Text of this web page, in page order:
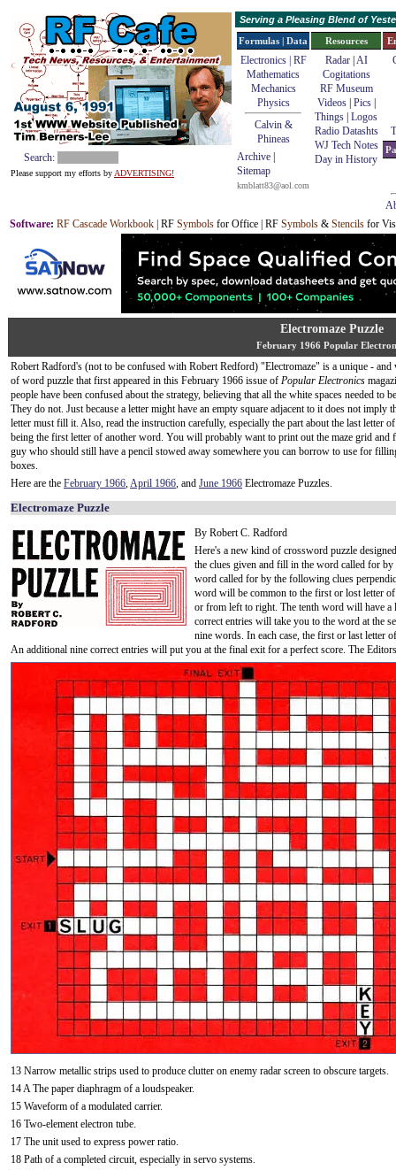
Search:
Please support my efforts by ADVERTISING!
Serving a Pleasing Blend of
Formulas | Data
Electronics | RF
Mathematics
Mechanics
Physics
Calvin &
Phineas
Archive
Sitemap
kmblatt83@aol.com
Resources
Radar| AI
Cogitations
RF Museum
Videos| Pics|
Things Logos
Radio Datashts
WJ Tech Notes
Day in History
Software: RF Cascade Workbook | RF Symbols for Office | RF Symbols & Stencils for
Electromaze Puzzle
February 1966 Popular
Robert Radford's (not to be confused with Robert Redford) "Electromaze" is a unique - and
of word puzzle that first appeared in this February 1966 issue of Popular Electronics
people have been confused about the strategy, believing that all the white spaces needed to
They do not. Just because a letter might have an empty square adjacent to it does not imply
letter must fill it. Also, read the instruction carefully, especially the part about the last letter
being the first letter of another word. You will probably want to print out the maze grid and
guy who should still have a pencil stowed away somewhere you can borrow to use for
boxes.
Here are the February 1966,April 1966, and June 1966 Electromaze Puzzles.
Electromaze Puzzle
By Robert C. Radford
Here's a new kind of crossword puzzle
the clues given and fill in the word called for
word called for by the following clues
word will be common to the first or lost letter
or from left to right. The tenth word will have
correct entries will take you to the word at the
nine words. In each case, the first or last letter
An additional nine correct entries will put you at the final exit for a perfect score. The
13 Narrow metallic strips used to produce clutter on enemy radar screen to obscure targets.
14 A The paper diaphragm of a loudspeaker.
15 Waveform of a modulated carrier.
16 Two-element electron tube.
17 The unit used to express power ratio.
18 Path of a completed circuit, especially in servo systems.